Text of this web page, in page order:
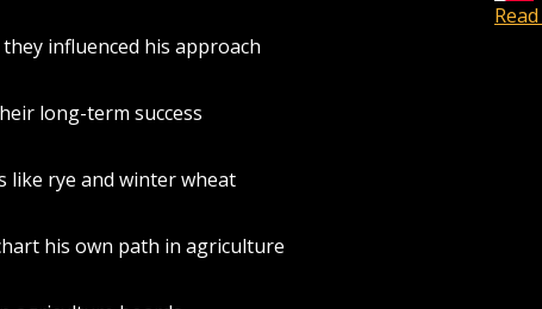
influenced his approach
long-term success
like rye and winter wheat
his own path in agriculture